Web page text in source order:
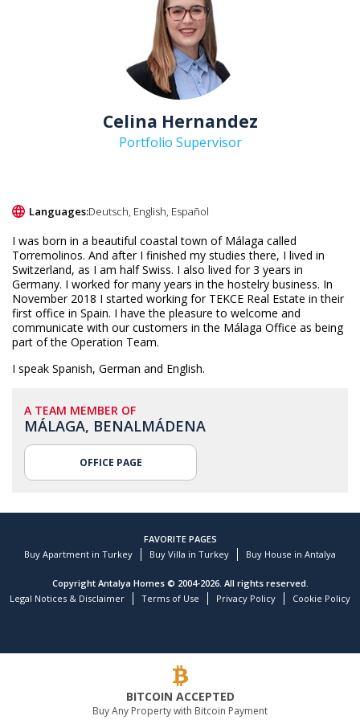
Celina Hernandez
Portfolio Supervisor
Languages:Deutsch, English, Español
I was born in a beautiful coastal town of Málaga called
Torremolinos. And after I finished my studies there, I lived in
Switzerland, as I am half Swiss. I also lived for 3 years in
Germany. I worked for many years in the hostelry business. In
November 2018 I started working for TEKCE Real Estate in their
first office in Spain. I have the pleasure to welcome and
communicate with our customers in the Málaga Office as being
part of the Operation Team.
I speak Spanish, German and English.
A TEAM MEMBER OF
MÁLAGA, BENALMÁDENA
OFFICE PAGE
FAVORITE PAGES
Buy Apartment in Turkey
Buy Villa in Turkey Buy House in Antalya
Copyright Antalya Homes © 2004-2026. All rights reserved.
Legal Notices & Disclaimer
Terms of Use Privacy Policy Cookie Policy
BITCOIN ACCEPTED
Buy Any Property with Bitcoin Payment